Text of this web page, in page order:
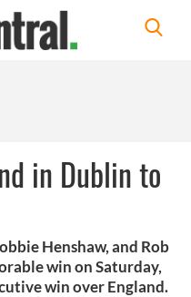
in Dublin to
Henshaw, and Rob
win on Saturday,
win over England.